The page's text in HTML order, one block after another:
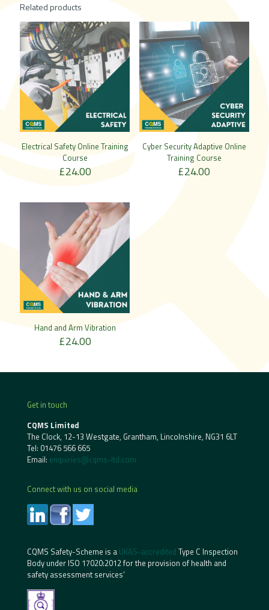
Related products
Electrical Safety Online Training
Course
£24.00
Cyber Security Adaptive Online
Training Course
£24.00
Hand and Arm Vibration
£24.00
Get in touch
CQMS Limited
The Clock, 12-13 Westgate, Grantham, Lincolnshire, NG31 6LT
Tel: 01476 566 665
Email: enquiries@cqms-ltd.com
Connect with us on social media
CQMS Safety-Scheme is a UKAS-accredited Type C Inspection
Body under ISO 17020:2012 for the provision of health and
safety assessment services’